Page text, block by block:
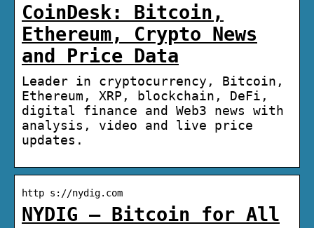
CoinDesk: Bitcoin,
Ethereum, Crypto News
and Price Data
Leader in cryptocurrency, Bitcoin,
Ethereum, XRP, blockchain, DeFi,
digital finance and Web3 news with
analysis, video and live price
updates.
http s://nydig.com
NYDIG – Bitcoin for All